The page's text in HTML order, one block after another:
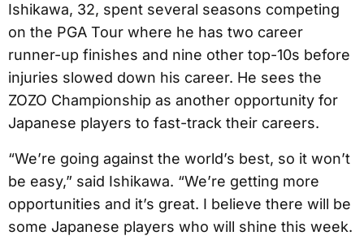
Ishikawa, 32, spent several seasons competing
on the PGA Tour where he has two career
runner-up finishes and nine other top-10s before
injuries slowed down his career. He sees the
ZOZO Championship as another opportunity for
Japanese players to fast-track their careers.
“We’re going against the world’s best, so it won’t
be easy,” said Ishikawa. “We’re getting more
opportunities and it’s great. I believe there will be
some Japanese players who will shine this week.